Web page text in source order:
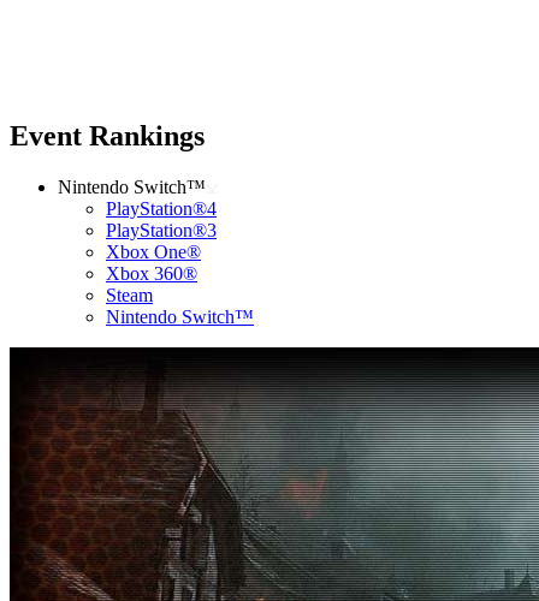
Event Rankings
Nintendo Switch™
PlayStation®4
PlayStation®3
Xbox One®
Xbox 360®
Steam
Nintendo Switch™